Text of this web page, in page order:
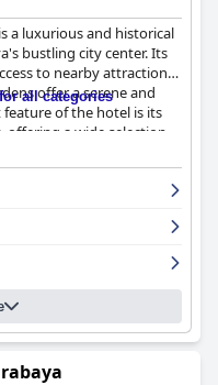
is a luxurious and historical
bustling city center. Its
to nearby attractions
offer a serene and
of the hotel is its
offering a wide selection
The dinner at the
offering a great
offer comfortable
amenities with a
pool are both highly
comfortable beds and
status adds a unique and
well-preserved building
mixed reviews on
for its exceptional
the perfect choice for a
all categories